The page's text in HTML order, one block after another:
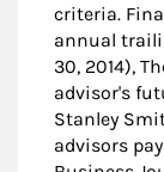
criteria.
annual
30, 2014),
advisor's
Stanley
advisors